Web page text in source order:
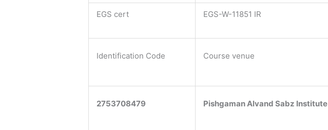
EGS cert EGS-W-11851 IR
Identification Code Course venue
2753708479 Pishgaman Alvand Sabz Institute